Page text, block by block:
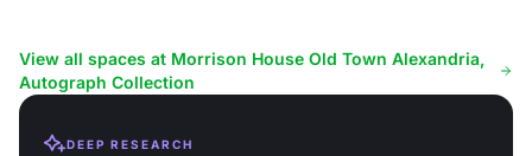
View all spaces at Morrison House Old Town Alexandria,
Autograph Collection
DEEP RESEARCH